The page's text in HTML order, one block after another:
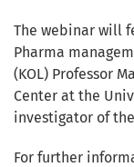
The webinar will
Pharma
(KOL) Professor
Center at the
investigator of
For further